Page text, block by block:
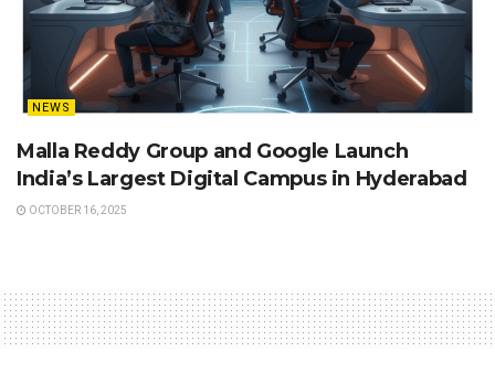
NEWS
Malla Reddy Group and Google Launch
India’s Largest Digital Campus in Hyderabad
OCTOBER 16, 2025